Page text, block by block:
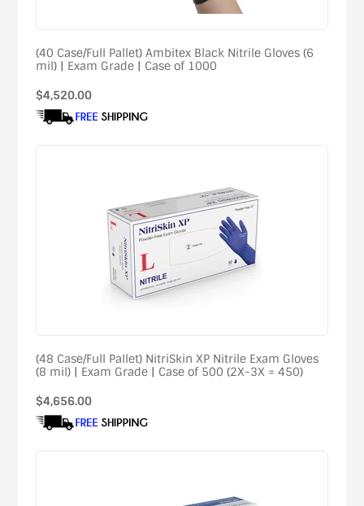
(40 Case/Full Pallet) Ambitex Black Nitrile Gloves (6
mil) | Exam Grade | Case of 1000
Regular
price
$4,520.00
(48 Case/Full Pallet) NitriSkin XP Nitrile Exam Gloves
(8 mil) | Exam Grade | Case of 500 (2X-3X = 450)
Regular
price
$4,656.00